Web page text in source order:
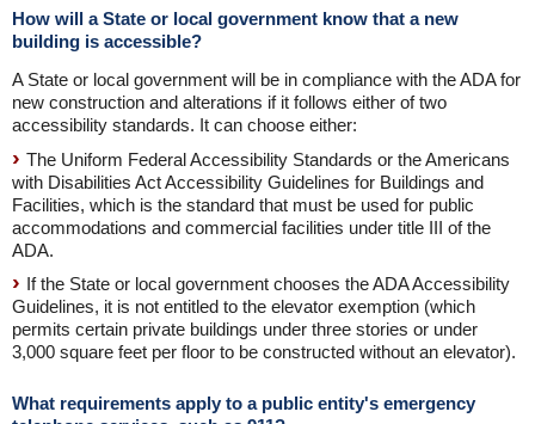
How will a State or local government know that a new
building is accessible?
A State or local government will be in compliance with the ADA for
new construction and alterations if it follows either of two
accessibility standards. It can choose either:
The Uniform Federal Accessibility Standards or the Americans
with Disabilities Act Accessibility Guidelines for Buildings and
Facilities, which is the standard that must be used for public
accommodations and commercial facilities under title III of the
ADA.
If the State or local government chooses the ADA Accessibility
Guidelines, it is not entitled to the elevator exemption (which
permits certain private buildings under three stories or under
3,000 square feet per floor to be constructed without an elevator).
What requirements apply to a public entity's emergency